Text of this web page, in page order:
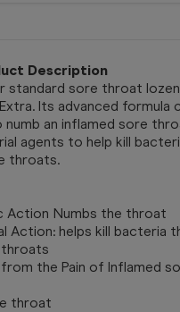
Description
standard sore throat
Its advanced formula
an inflamed sore
agents to help kill
throats.
Action Numbs the throat
Action: helps kill bacteria
the Pain of Inflamed
throat